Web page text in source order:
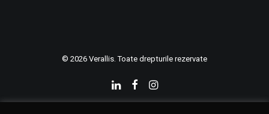
© 2026 Verallis. Toate drepturile rezervate